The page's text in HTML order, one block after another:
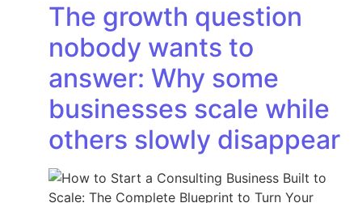
The growth question
nobody wants to
answer: Why some
businesses scale while
others slowly disappear